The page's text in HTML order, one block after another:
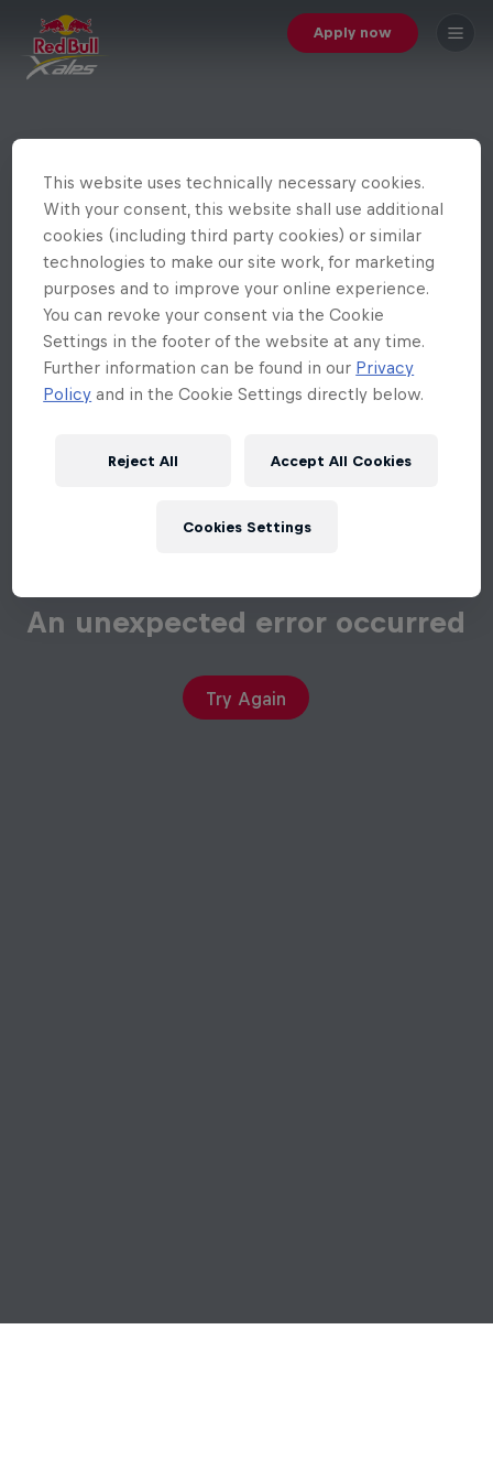
Apply now
An unexpected error occurred
Try Again
This website uses technically necessary cookies.
With your consent, this website shall use additional
cookies (including third party cookies) or similar
technologies to make our site work, for marketing
purposes and to improve your online experience.
You can revoke your consent via the Cookie
Settings in the footer of the website at any time.
Further information can be found in our Privacy
Policy and in the Cookie Settings directly below.
Reject All Accept All Cookies
Cookies Settings